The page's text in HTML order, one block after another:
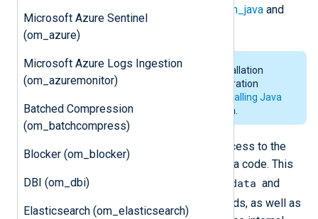
Microsoft Azure Sentinel
(om_azure)
Microsoft Azure Logs Ingestion
(om_azuremonitor)
Batched Compression
(om_batchcompress)
Blocker (om_blocker)
DBI (om_dbi)
Elasticsearch (om_elasticsearch)
im_java and
xm_javamodules.
For the system requirements, installation
details and environmental configuration
Installing Java
section in the
documentation.
The NXLog
Java class provides access to the
NXLog Agent functionality in the Java code. This
class contains nested classes
Logdata and
with log processing methods, as well as